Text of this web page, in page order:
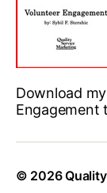
Download
Engagement
© 2026